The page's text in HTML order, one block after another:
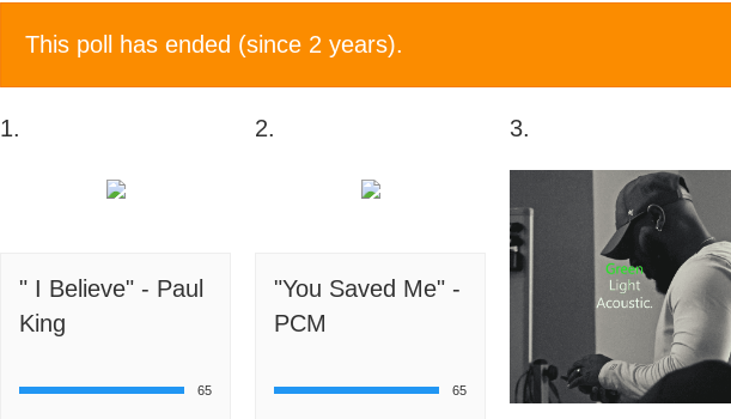
This poll has ended (since 2 years).
1.
" I Believe" - Paul
King
65
2.
"You Saved Me" -
PCM
65
3.